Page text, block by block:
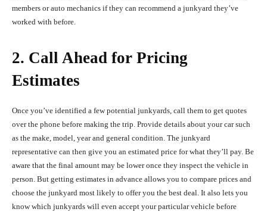
members or auto mechanics if they can recommend a junkyard they’ve
worked with before.
2. Call Ahead for Pricing
Estimates
Once you’ve identified a few potential junkyards, call them to get quotes
over the phone before making the trip. Provide details about your car such
as the make, model, year and general condition. The junkyard
representative can then give you an estimated price for what they’ll pay. Be
aware that the final amount may be lower once they inspect the vehicle in
person. But getting estimates in advance allows you to compare prices and
choose the junkyard most likely to offer you the best deal. It also lets you
know which junkyards will even accept your particular vehicle before